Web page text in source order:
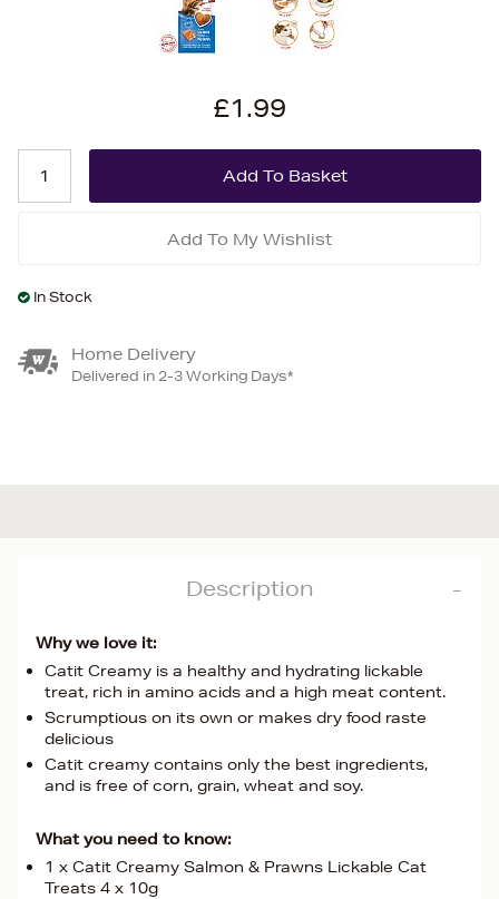
£1.99
Add To My Wishlist
In Stock
Home Delivery
Delivered in 2-3 Working Days*
Description
Why we love it:
Catit Creamy is a healthy and hydrating lickable
treat, rich in amino acids and a high meat content.
Scrumptious on its own or makes dry food raste
delicious
Catit creamy contains only the best ingredients,
and is free of corn, grain, wheat and soy.
What you need to know:
1 x Catit Creamy Salmon & Prawns Lickable Cat
Treats 4 x 10g